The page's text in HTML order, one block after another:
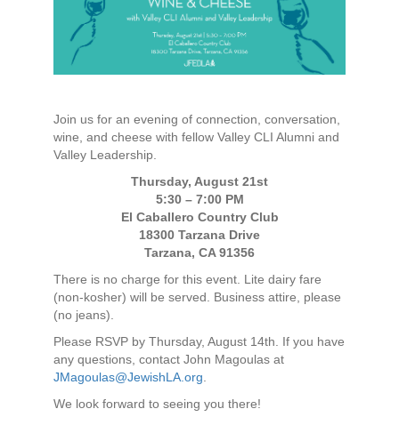
Join us for an evening of connection, conversation,
wine, and cheese with fellow Valley CLI Alumni and
Valley Leadership.
Thursday, August 21st
5:30 – 7:00 PM
El Caballero Country Club
18300 Tarzana Drive
Tarzana, CA 91356
There is no charge for this event. Lite dairy fare
(non-kosher) will be served. Business attire, please
(no jeans).
Please RSVP by Thursday, August 14th. If you have
any questions, contact John Magoulas at
JMagoulas@JewishLA.org
We look forward to seeing you there!